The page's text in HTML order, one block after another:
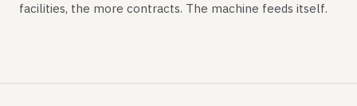
facilities, the more contracts. The machine feeds itself.